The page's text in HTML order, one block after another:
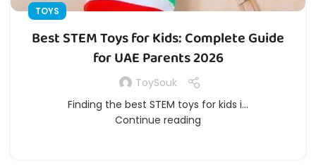
TOYS
Best STEM Toys for Kids: Complete Guide
for UAE Parents 2026
ToySouk
Finding the best STEM toys for kids i...
Continue reading